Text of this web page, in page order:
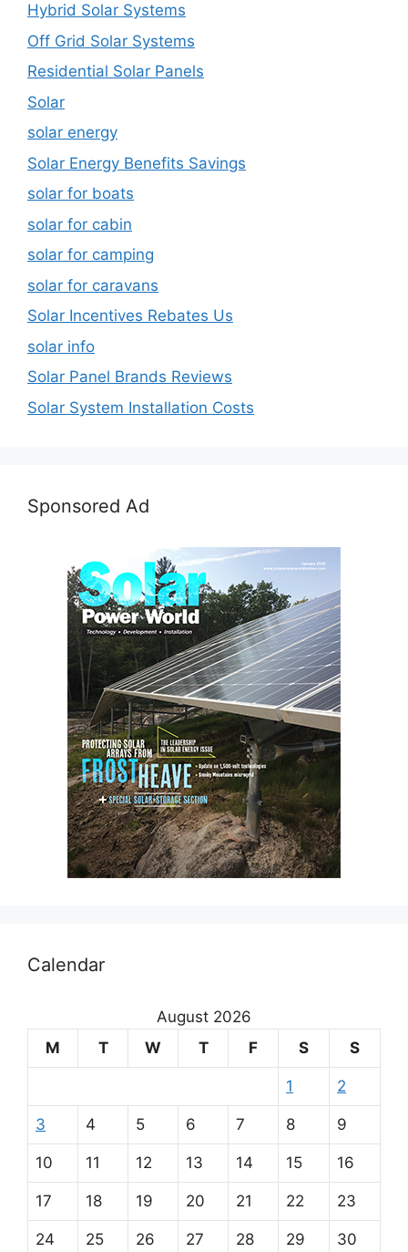
Hybrid Solar Systems
Off Grid Solar Systems
Residential Solar Panels
Solar
solar energy
Solar Energy Benefits Savings
solar for boats
solar for cabin
solar for camping
solar for caravans
Solar Incentives Rebates Us
solar info
Solar Panel Brands Reviews
Solar System Installation Costs
Sponsored Ad
Calendar
August 2026
M
T W T F S S
1 2
3 4 5 6 7 8 9
10 11 12 13 14 15 16
17 18 19 20 21 22 23
24 25 26 27 28 29 30